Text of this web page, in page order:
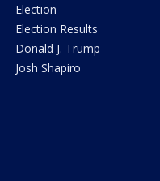
Election
Election Results
Donald J. Trump
Josh Shapiro